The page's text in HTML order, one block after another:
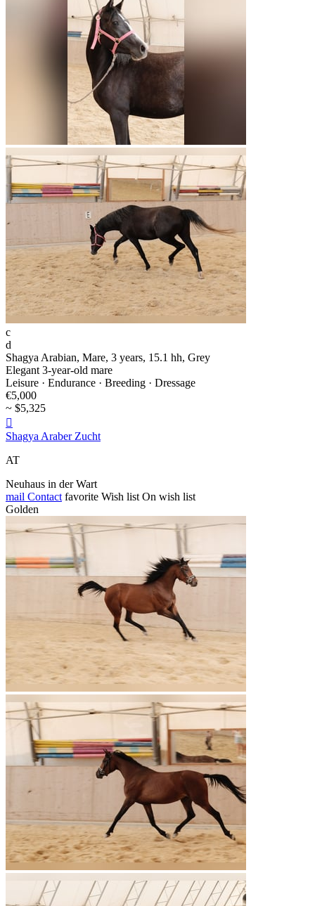
c
d
Shagya Arabian, Mare, 3 years, 15.1 hh, Grey
Elegant 3-year-old mare
Leisure · Endurance · Breeding · Dressage
€5,000
~ $5,325

Shagya Araber Zucht
AT
Neuhaus in der Wart
mail Contact favorite Wish list On wish list
Golden